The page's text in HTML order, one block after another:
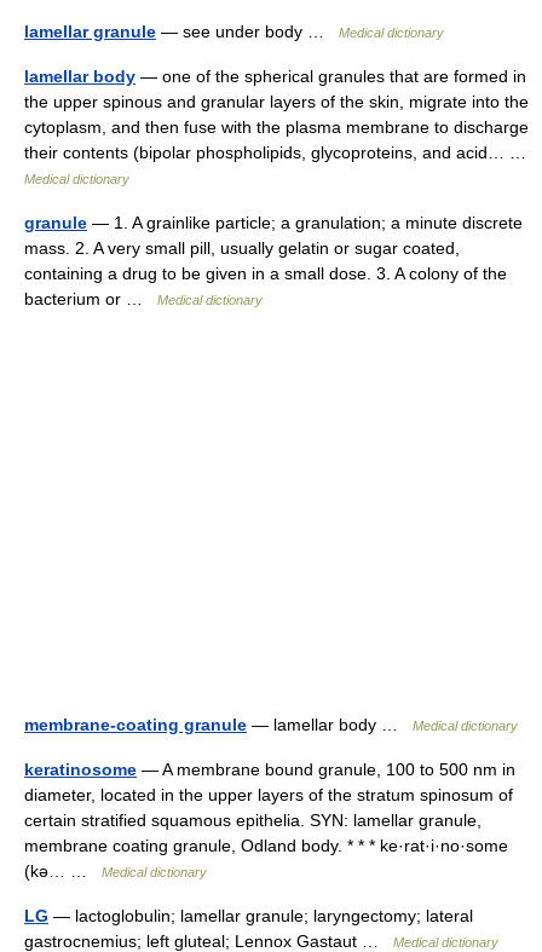
lamellar granule — see under body … Medical dictionary
lamellar body — one of the spherical granules that are formed in
the upper spinous and granular layers of the skin, migrate into the
cytoplasm, and then fuse with the plasma membrane to discharge
their contents (bipolar phospholipids, glycoproteins, and acid… …
Medical dictionary
granule — 1. A grainlike particle; a granulation; a minute discrete
mass. 2. A very small pill, usually gelatin or sugar coated,
containing a drug to be given in a small dose. 3. A colony of the
bacterium or …
Medical dictionary
membrane-coating granule — lamellar body … Medical dictionary
keratinosome — A membrane bound granule, 100 to 500 nm in
diameter, located in the upper layers of the stratum spinosum of
certain stratified squamous epithelia. SYN: lamellar granule,
membrane coating granule, Odland body. * * * ke·rat·i·no·some
(kə… …
Medical dictionary
LG — lactoglobulin; lamellar granule; laryngectomy; lateral
gastrocnemius; left gluteal; Lennox Gastaut …
Medical dictionary